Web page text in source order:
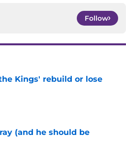
Follow
Kings' rebuild or lose
(and he should be